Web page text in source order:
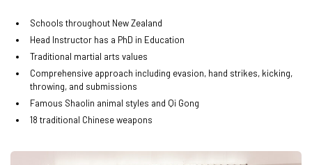
Schools throughout New Zealand
Head Instructor has a PhD in Education
Traditional martial arts values
Comprehensive approach including evasion, hand strikes, kicking,
throwing, and submissions
Famous Shaolin animal styles and Qi Gong
18 traditional Chinese weapons